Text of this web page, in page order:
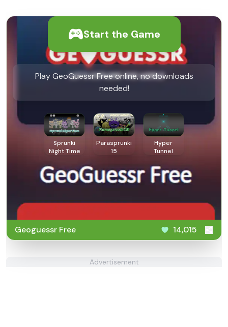
Start the Game
Play GeoGuessr Free online, no downloads
needed!
Sprunki
Night Time
Parasprunki
15
Hyper
Tunnel
Geoguessr Free 14,015
Advertisement